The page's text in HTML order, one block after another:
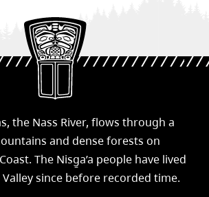
the Nass River, flows through a
and dense forests on
The Nisg̱a’a people have lived
Valley since before recorded time.